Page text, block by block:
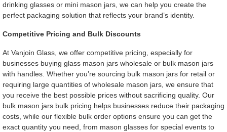
drinking glasses or mini mason jars, we can help you create the
perfect packaging solution that reflects your brand’s identity.
Competitive Pricing and Bulk Discounts
At Vanjoin Glass, we offer competitive pricing, especially for
businesses buying glass mason jars wholesale or bulk mason jars
with handles. Whether you’re sourcing bulk mason jars for retail or
requiring large quantities of wholesale mason jars, we ensure that
you receive the best possible prices without sacrificing quality. Our
bulk mason jars bulk pricing helps businesses reduce their packaging
costs, while our flexible bulk order options ensure you can get the
exact quantity you need, from mason glasses for special events to